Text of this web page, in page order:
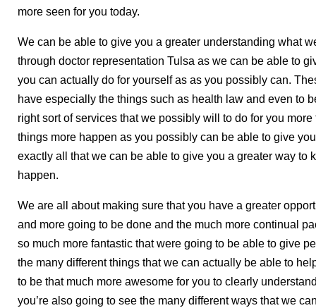
more seen for you today.
We can be able to give you a greater understanding what
through doctor representation Tulsa as we can be able to
you can actually do for yourself as as you possibly can.
have especially the things such as health law and even to
right sort of services that we possibly will to do for you
things more happen as you possibly can be able to give
exactly all that we can be able to give you a greater way to
happen.
We are all about making sure that you have a greater
and more going to be done and the much more continual
so much more fantastic that were going to be able to give
the many different things that we can actually be able to
to be that much more awesome for you to clearly
you’re also going to see the many different ways that we